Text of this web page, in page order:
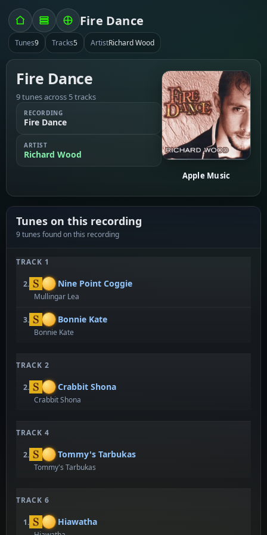
Fire Dance
Tunes9 Tracks5 ArtistRichard Wood
Fire Dance
9 tunes across 5 tracks
RECORDING
Fire Dance
ARTIST
Richard Wood
Apple Music
Tunes on this recording
9 tunes found on this recording
TRACK 1
2. Nine Point Coggie
Mullingar Lea
3. Bonnie Kate
Bonnie Kate
TRACK 2
2. Crabbit Shona
Crabbit Shona
TRACK 4
2. Tommy's Tarbukas
Tommy's Tarbukas
TRACK 6
1. Hiawatha